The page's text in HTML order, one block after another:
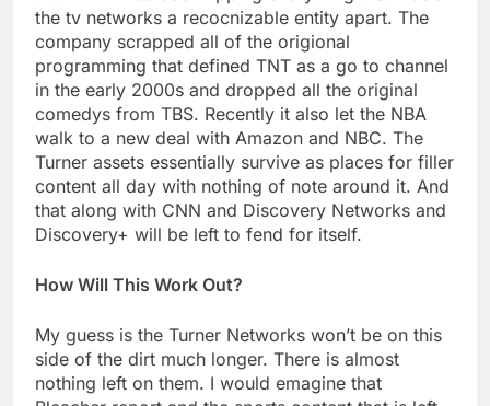
the tv networks a recocnizable entity apart. The
company scrapped all of the origional
programming that defined TNT as a go to channel
in the early 2000s and dropped all the original
comedys from TBS. Recently it also let the NBA
walk to a new deal with Amazon and NBC. The
Turner assets essentially survive as places for filler
content all day with nothing of note around it. And
that along with CNN and Discovery Networks and
Discovery+ will be left to fend for itself.
How Will This Work Out?
My guess is the Turner Networks won’t be on this
side of the dirt much longer. There is almost
nothing left on them. I would emagine that